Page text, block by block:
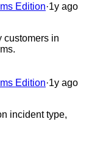
Edition·1y ago
customers in
Edition·1y ago
incident type,